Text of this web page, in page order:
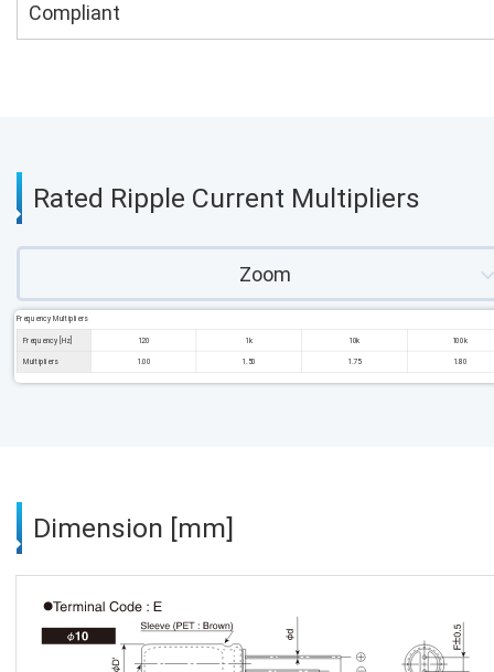
Compliant
Rated Ripple Current Multipliers
Zoom
Frequency Multipliers
Frequency [Hz] 120 1k 10k 100k
Multipliers 1.00 1.50 1.75 1.80
Dimension [mm]